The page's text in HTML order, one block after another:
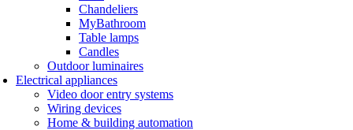
Chandeliers
MyBathroom
Table lamps
Candles
Outdoor luminaires
Electrical appliances
Video door entry systems
Wiring devices
Home & building automation